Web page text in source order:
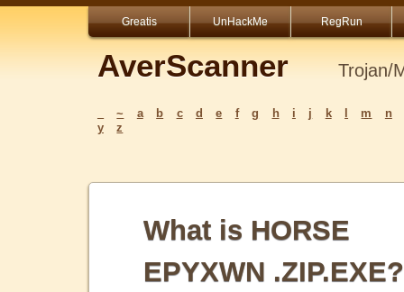
Greatis UnHackMe RegRun
AverScanner Trojan/
~ a b c d e f g h i j k m
n
y
z
What is HORSE
EPYXWN .ZIP.EXE?